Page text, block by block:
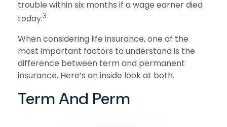
trouble within six months if a wage earner died
today.3
When considering life insurance, one of the
most important factors to understand is the
difference between term and permanent
insurance. Here’s an inside look at both.
Term And Perm